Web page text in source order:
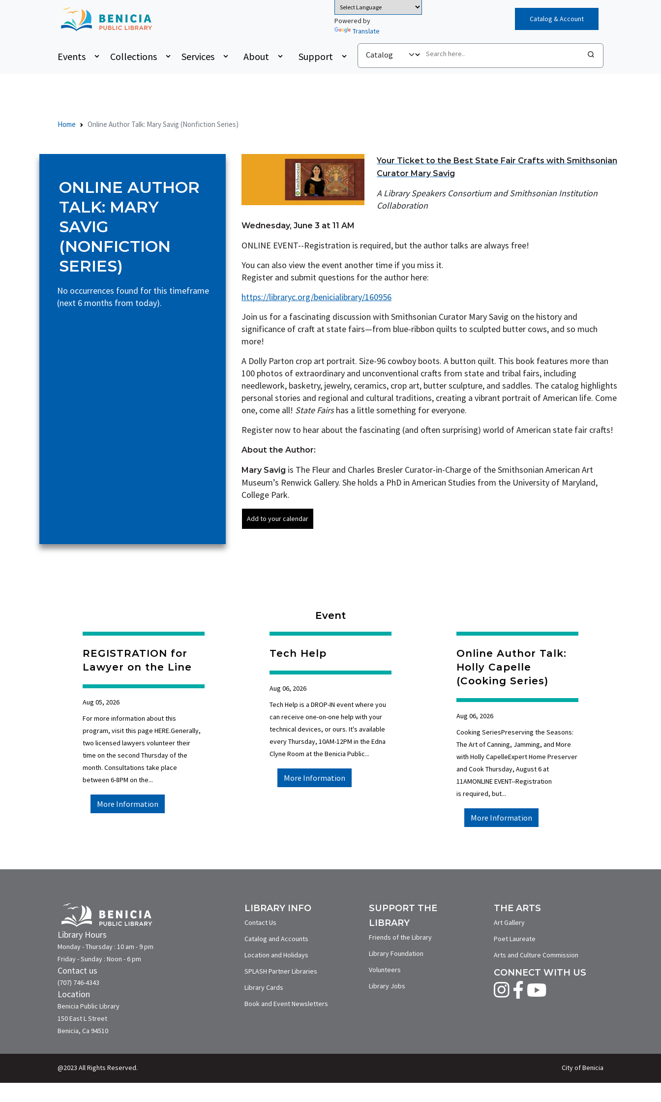
Powered by
Translate
Catalog & Account
Events Collections Services About Support
Home Online Author Talk: Mary Savig (Nonfiction Series)
ONLINE AUTHOR
TALK: MARY
SAVIG
(NONFICTION
SERIES)
No occurrences found for this timeframe
(next 6 months from today).
Your Ticket to the Best State Fair Crafts with Smithsonian
Curator Mary Savig
A Library Speakers Consortium and Smithsonian Institution
Collaboration
Wednesday, June 3 at 11 AM
ONLINE EVENT--Registration is required, but the author talks are always free!
You can also view the event another time if you miss it.
Register and submit questions for the author here:
https://libraryc.org/benicialibrary/160956
Join us for a fascinating discussion with Smithsonian Curator Mary Savig on the history and
significance of craft at state fairs—from blue-ribbon quilts to sculpted butter cows, and so much
more!
A Dolly Parton crop art portrait. Size-96 cowboy boots. A button quilt. This book features more than
100 photos of extraordinary and unconventional crafts from state and tribal fairs, including
needlework, basketry, jewelry, ceramics, crop art, butter sculpture, and saddles. The catalog highlights
personal stories and regional and cultural traditions, creating a vibrant portrait of American life. Come
one, come all! State Fairshas a little something for everyone.
Register now to hear about the fascinating (and often surprising) world of American state fair crafts!
About the Author:
Mary Savig is The Fleur and Charles Bresler Curator-in-Charge of the Smithsonian American Art
Museum’s Renwick Gallery. She holds a PhD in American Studies from the University of Maryland,
College Park.
Event
REGISTRATION for
Lawyer on the Line
Aug 05, 2026
For more information about this
program, visit this page HERE.Generally,
two licensed lawyers volunteer their
time on the second Thursday of the
month. Consultations take place
between 6-8PM on the...
More Information
Tech Help
Aug 06, 2026
Tech Help is a DROP-IN event where you
can receive one-on-one help with your
technical devices, or ours. It's available
every Thursday, 10AM-12PM in the Edna
Clyne Room at the Benicia Public...
More Information
Online Author Talk:
Holly Capelle
(Cooking Series)
Aug 06, 2026
Cooking SeriesPreserving the Seasons:
The Art of Canning, Jamming, and More
with Holly CapelleExpert Home Preserver
and Cook Thursday, August 6 at
11AMONLINE EVENT--Registration
is required, but...
More Information
Library Hours
Monday - Thursday : 10 am - 9 pm
Friday - Sunday : Noon - 6 pm
Contact us
(707) 746-4343
Location
Benicia Public Library
150 East L Street
Benicia, Ca 94510
LIBRARY INFO
Contact Us
Catalog and Accounts
Location and Holidays
SPLASH Partner Libraries
Library Cards
Book and Event Newsletters
SUPPORT THE
LIBRARY
Friends of the Library
Library Foundation
Volunteers
Library Jobs
THE ARTS
Art Gallery
Poet Laureate
Arts and Culture Commission
CONNECT WITH US
@2023 All Rights Reserved. City of Benicia